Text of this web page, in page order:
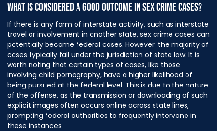
WHAT IS CONSIDERED A GOOD OUTCOME IN SEX CRIME CASES?
If there is any form of interstate activity, such as interstate
travel or involvement in another state, sex crime cases can
potentially become federal cases. However, the majority of
cases typically fall under the jurisdiction of state law. It is
worth noting that certain types of cases, like those
involving child pornography, have a higher likelihood of
being pursued at the federal level. This is due to the nature
of the offense, as the transmission or downloading of such
explicit images often occurs online across state lines,
prompting federal authorities to frequently intervene in
these instances.